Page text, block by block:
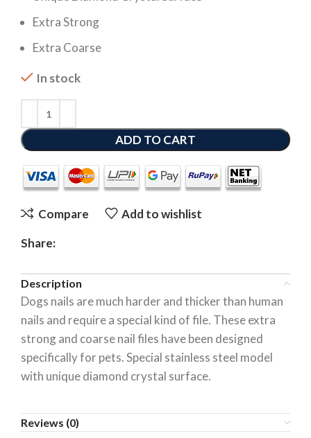
Extra Strong
Extra Coarse
In stock
ADD TO CART
Compare Add to wishlist
Share:
Description
Dogs nails are much harder and thicker than human
nails and require a special kind of file. These extra
strong and coarse nail files have been designed
specifically for pets. Special stainless steel model
with unique diamond crystal surface.
Reviews (0)